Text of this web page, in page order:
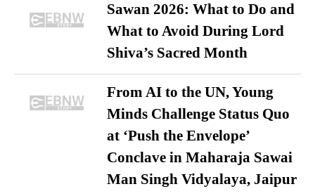
Sawan 2026: What to Do and
What to Avoid During Lord
Shiva’s Sacred Month
From AI to the UN, Young
Minds Challenge Status Quo
at ‘Push the Envelope’
Conclave in Maharaja Sawai
Man Singh Vidyalaya, Jaipur